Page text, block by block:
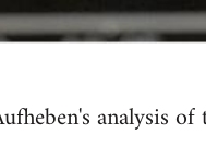
analysis